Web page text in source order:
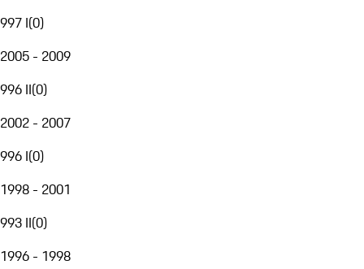
997 I(0)
2005 - 2009
996 II(0)
2002 - 2007
996 I(0)
1998 - 2001
993 II(0)
1996 - 1998